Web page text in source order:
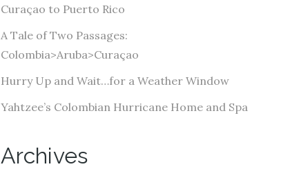
s
Curaçao to Puerto Rico
A Tale of Two Passages:
Colombia>Aruba>Curaçao
Hurry Up and Wait…for a Weather Window
Yahtzee’s Colombian Hurricane Home and Spa
Archives